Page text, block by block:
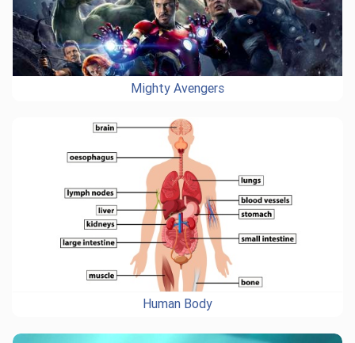
Mighty Avengers
Human Body